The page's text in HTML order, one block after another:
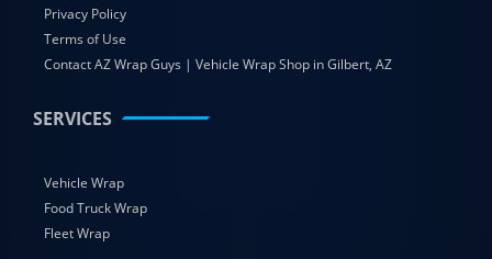
Privacy Policy
Terms of Use
Contact AZ Wrap Guys | Vehicle Wrap Shop in Gilbert, AZ
SERVICES
Vehicle Wrap
Food Truck Wrap
Fleet Wrap